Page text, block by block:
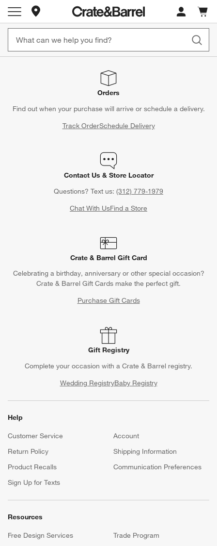
Store Locations
Cart
items
Orders
Find out when your purchase will arrive or schedule a delivery.
Track OrderSchedule Delivery
Contact Us & Store Locator
Questions? Text us: (312) 779-1979
Chat With UsFind a Store
Crate & Barrel Gift Card
Celebrating a birthday, anniversary or other special occasion?
Crate & Barrel Gift Cards make the perfect gift.
Purchase Gift Cards
Gift Registry
Complete your occasion with a Crate & Barrel registry.
Wedding RegistryBaby Registry
Help
Customer Service
Account
Return Policy
Shipping Information
Product Recalls
Communication Preferences
Sign Up for Texts
Resources
Free Design Services
Trade Program